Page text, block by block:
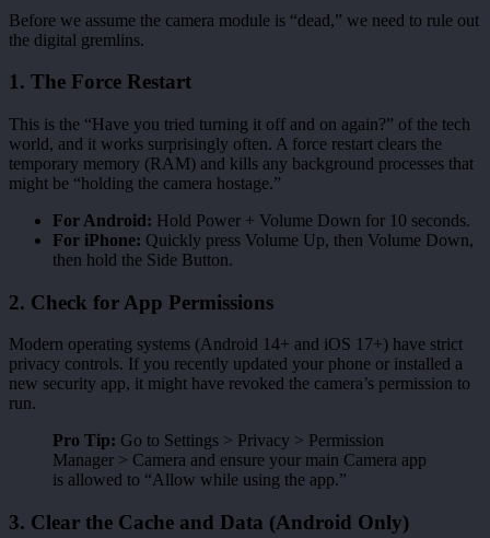
Before we assume the camera module is “dead,” we need to rule out
the digital gremlins.
1. The Force Restart
This is the “Have you tried turning it off and on again?” of the tech
world, and it works surprisingly often. A force restart clears the
temporary memory (RAM) and kills any background processes that
might be “holding the camera hostage.”
For Android: Hold Power + Volume Down for 10 seconds.
For iPhone: Quickly press Volume Up, then Volume Down,
then hold the Side Button.
2. Check for App Permissions
Modern operating systems (Android 14+ and iOS 17+) have strict
privacy controls. If you recently updated your phone or installed a
new security app, it might have revoked the camera’s permission to
run.
Pro Tip: Go to Settings > Privacy > Permission
Manager > Camera and ensure your main Camera app
is allowed to “Allow while using the app.”
3. Clear the Cache and Data (Android Only)